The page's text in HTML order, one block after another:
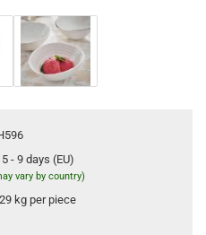
5 - 9 days (EU)
vary by country)
kg per piece